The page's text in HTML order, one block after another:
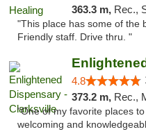
363.3 m, Rec.,
"This place has some of the
Friendly staff. Drive thru. "
4.8
373.2 m, Rec.,
"One of my favorite places
welcoming and